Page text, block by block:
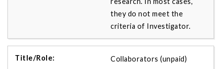
they do not meet the
criteria of Investigator.
Collaborators (unpaid)